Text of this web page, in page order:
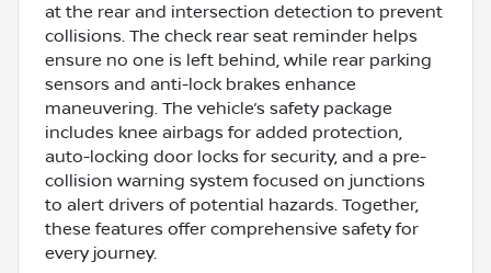
at the rear and intersection detection to prevent
collisions. The check rear seat reminder helps
ensure no one is left behind, while rear parking
sensors and anti-lock brakes enhance
maneuvering. The vehicle’s safety package
includes knee airbags for added protection,
auto-locking door locks for security, and a pre-
collision warning system focused on junctions
to alert drivers of potential hazards. Together,
these features offer comprehensive safety for
every journey.